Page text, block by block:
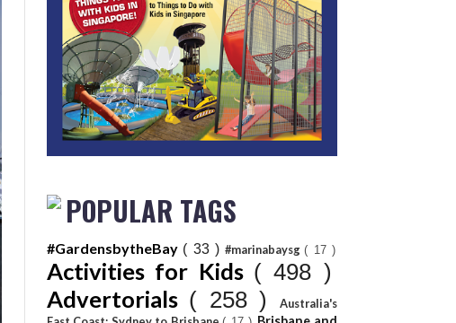
POPULAR TAGS
#GardensbytheBay ( 33 ) #marinabaysg( 17 )
Activities for Kids ( 498 )
Advertorials ( 258 )
Australia's